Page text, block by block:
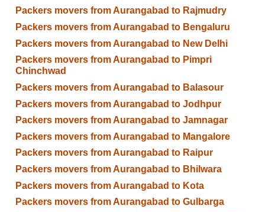
Packers movers from Aurangabad to Rajmudry
Packers movers from Aurangabad to Bengaluru
Packers movers from Aurangabad to New Delhi
Packers movers from Aurangabad to Pimpri
Chinchwad
Packers movers from Aurangabad to Balasour
Packers movers from Aurangabad to Jodhpur
Packers movers from Aurangabad to Jamnagar
Packers movers from Aurangabad to Mangalore
Packers movers from Aurangabad to Raipur
Packers movers from Aurangabad to Bhilwara
Packers movers from Aurangabad to Kota
Packers movers from Aurangabad to Gulbarga